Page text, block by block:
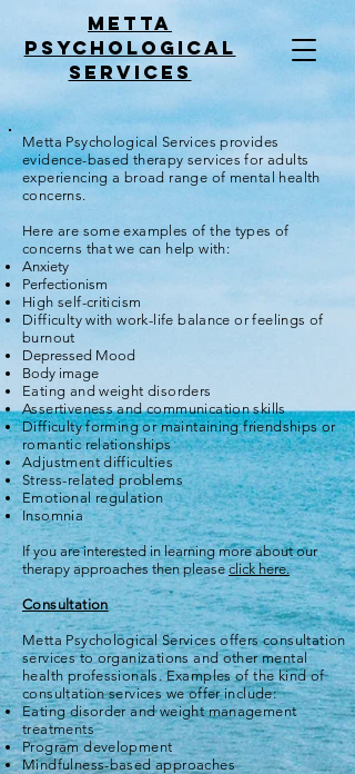
Metta
psychological
services
Metta Psychological Services provides
evidence-based therapy services for adults
experiencing a broad range of mental health
concerns.
Here are some examples of the types of
concerns that we can help with:
Anxiety
Perfectionism
High self-criticism
Difficulty with work-life balance or feelings of
burnout
Depressed Mood
Body image
Eating and weight disorders
Assertiveness and communication skills
Difficulty forming or maintaining friendships or
romantic relationships
Adjustment difficulties
Stress-related problems
Emotional regulation
Insomnia
If you are interested in learning more about our
therapy approaches then pleaseclick here.
Consultation
Metta Psychological Services offers consultation
services to organizations and other mental
health professionals. Examples of the kind of
consultation services we offer include:
Eating disorder and weight management
treatments
Program development
Mindfulness-based approaches